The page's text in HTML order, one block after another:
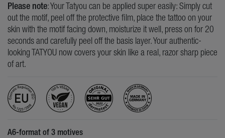
Please note: Your Tatyou can be applied super easily: Simply cut
out the motif, peel off the protective film, place the tattoo on your
skin with the motif facing down, moisturize it well, press on for 20
seconds and carefully peel off the basis layer. Your authentic-
looking TATYOU now covers your skin like a real, razor sharp piece
of art.
A6-format of 3 motives